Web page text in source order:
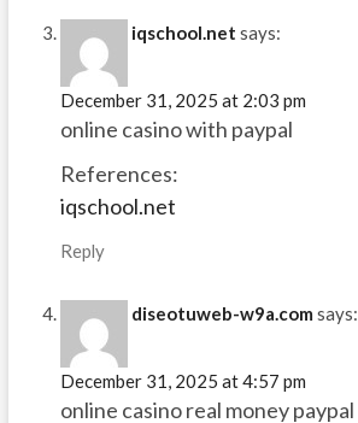
iqschool.net says:
December 31, 2025 at 2:03 pm
online casino with paypal
References:
iqschool.net
Reply
diseotuweb-w9a.com says:
December 31, 2025 at 4:57 pm
online casino real money paypal